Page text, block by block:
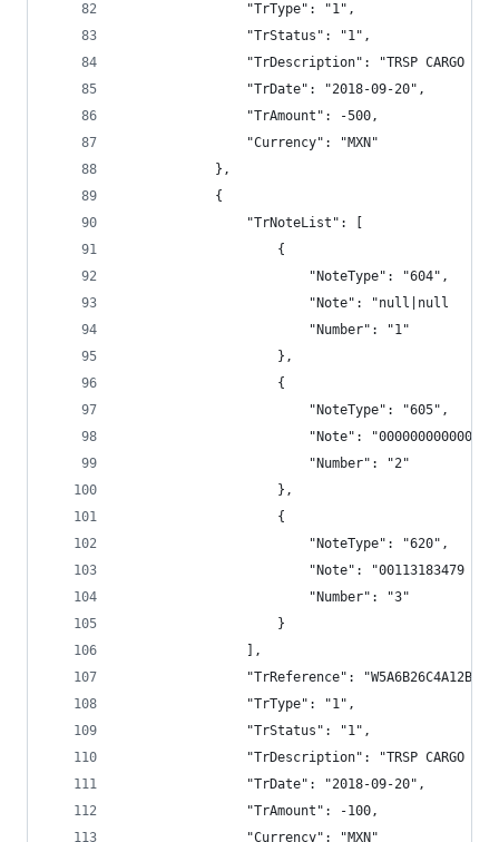
                "TrType": "1",
                "TrStatus": "1",
"TrDescription": "TRSP CARGO
                "TrDate": "2018-09-20",
                "TrAmount": -500,
                "Currency": "MXN"
            },
            {
                "TrNoteList": [
                    {
                        "NoteType": "604",
"Note": "null|null
                        "Number": "1"
                    },
                    {
                        "NoteType": "605",
                        "Note": "000000000000",
                        "Number": "2"
                    },
                    {
                        "NoteType": "620",
"Note": "00113183479
                        "Number": "3"
                    }
                ],
"TrReference":
                "TrType": "1",
                "TrStatus": "1",
"TrDescription": "TRSP CARGO
                "TrDate": "2018-09-20",
                "TrAmount": -100,
                "Currency": "MXN"